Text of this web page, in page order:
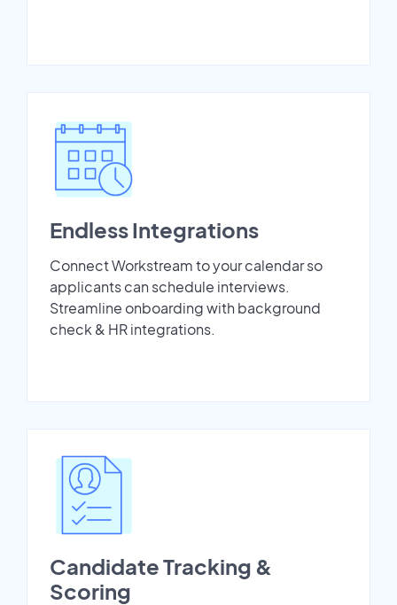
Endless Integrations
Connect Workstream to your calendar so
applicants can schedule interviews.
Streamline onboarding with background
check & HR integrations.
Candidate Tracking &
Scoring